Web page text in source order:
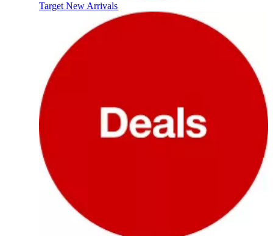
Target New Arrivals